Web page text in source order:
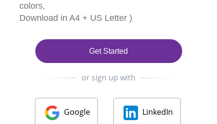
colors,
Download in A4 + US Letter )
Get Started
or sign up with
Google LinkedIn